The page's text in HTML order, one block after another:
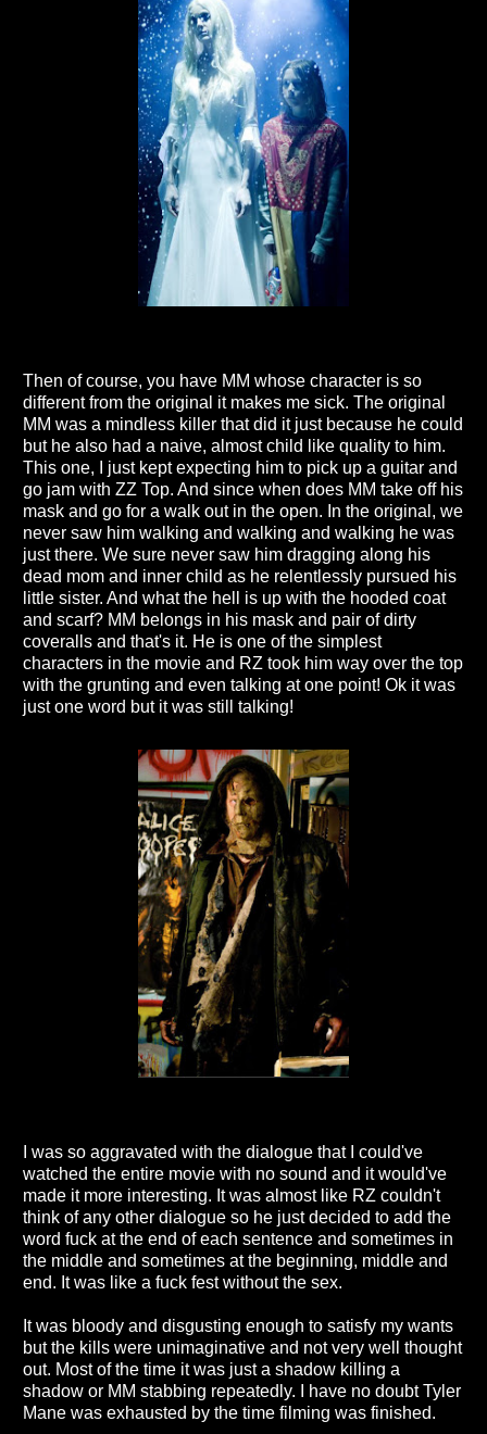
Then of course, you have MM whose character is so
different from the original it makes me sick. The original
MM was a mindless killer that did it just because he could
but he also had a naive, almost child like quality to him.
This one, I just kept expecting him to pick up a guitar and
go jam with ZZ Top. And since when does MM take off his
mask and go for a walk out in the open. In the original, we
never saw him walking and walking and walking he was
just there. We sure never saw him dragging along his
dead mom and inner child as he relentlessly pursued his
little sister. And what the hell is up with the hooded coat
and scarf? MM belongs in his mask and pair of dirty
coveralls and that's it. He is one of the simplest
characters in the movie and RZ took him way over the top
with the grunting and even talking at one point! Ok it was
just one word but it was still talking!
I was so aggravated with the dialogue that I could've
watched the entire movie with no sound and it would've
made it more interesting. It was almost like RZ couldn't
think of any other dialogue so he just decided to add the
word fuck at the end of each sentence and sometimes in
the middle and sometimes at the beginning, middle and
end. It was like a fuck fest without the sex.
It was bloody and disgusting enough to satisfy my wants
but the kills were unimaginative and not very well thought
out. Most of the time it was just a shadow killing a
shadow or MM stabbing repeatedly. I have no doubt Tyler
Mane was exhausted by the time filming was finished.